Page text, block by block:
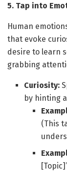
5. Tap into
Human
that evoke
desire to learn
grabbing
Curiosity:
by hinting
(This